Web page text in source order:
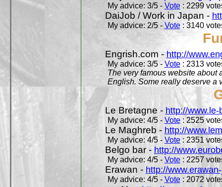
My advice: 3/5 - Vote: 2299
DaiJob / Work in Japan -
My advice: 2/5 -Vote: 3140
Engrish.com -http://
My advice: 3/5 - Vote: 2313
The very famous website about
English. Some really deserve a
Le Bretagne - http://
My advice: 4/5 - Vote: 2525
Le Maghreb - http://
My advice: 4/5 - Vote: 2351
Belgo bar - http://
My advice: 4/5 - Vote: 2257
Erawan - http://
My advice: 4/5 - Vote: 2072